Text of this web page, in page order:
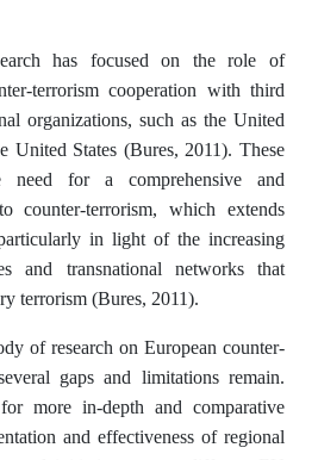
has focused on the role of
terrorism cooperation with third
organizations, such as the United
United States (Bures, 2011). These
need for a comprehensive and
counter-terrorism, which extends
in light of the increasing
and transnational networks that
terrorism (Bures, 2011).
of research on European counter-
gaps and limitations remain.
more in-depth and comparative
and effectiveness of regional